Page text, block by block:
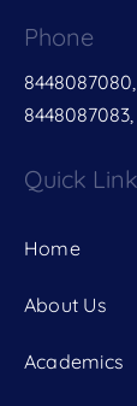
Phone
Quick
Home
About Us
Academics